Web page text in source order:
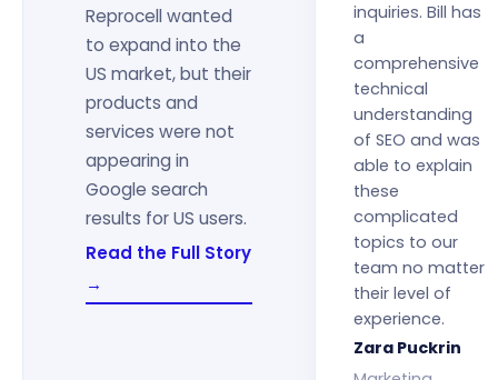
Reprocell wanted
to expand into the
US market, but their
products and
services were not
appearing in
Google search
results for US users.
Read the Full Story
→
inquiries. Bill has
a
comprehensive
technical
understanding
of SEO and was
able to explain
these
complicated
topics to our
team no matter
their level of
experience.
Zara Puckrin